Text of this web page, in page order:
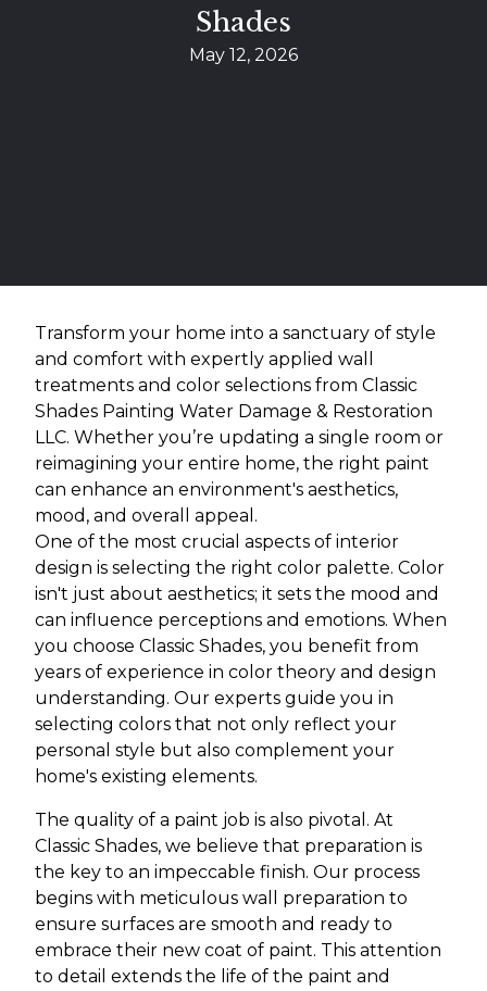
Shades
May 12, 2026
Transform your home into a sanctuary of style
and comfort with expertly applied wall
treatments and color selections from Classic
Shades Painting Water Damage & Restoration
LLC. Whether you’re updating a single room or
reimagining your entire home, the right paint
can enhance an environment's aesthetics,
mood, and overall appeal.
One of the most crucial aspects of interior
design is selecting the right color palette. Color
isn't just about aesthetics; it sets the mood and
can influence perceptions and emotions. When
you choose Classic Shades, you benefit from
years of experience in color theory and design
understanding. Our experts guide you in
selecting colors that not only reflect your
personal style but also complement your
home's existing elements.
The quality of a paint job is also pivotal. At
Classic Shades, we believe that preparation is
the key to an impeccable finish. Our process
begins with meticulous wall preparation to
ensure surfaces are smooth and ready to
embrace their new coat of paint. This attention
to detail extends the life of the paint and